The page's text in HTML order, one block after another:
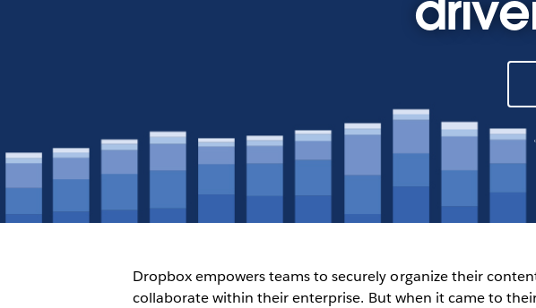
Dropbox empowers teams to securely organize their
collaborate within their enterprise. But when it came to